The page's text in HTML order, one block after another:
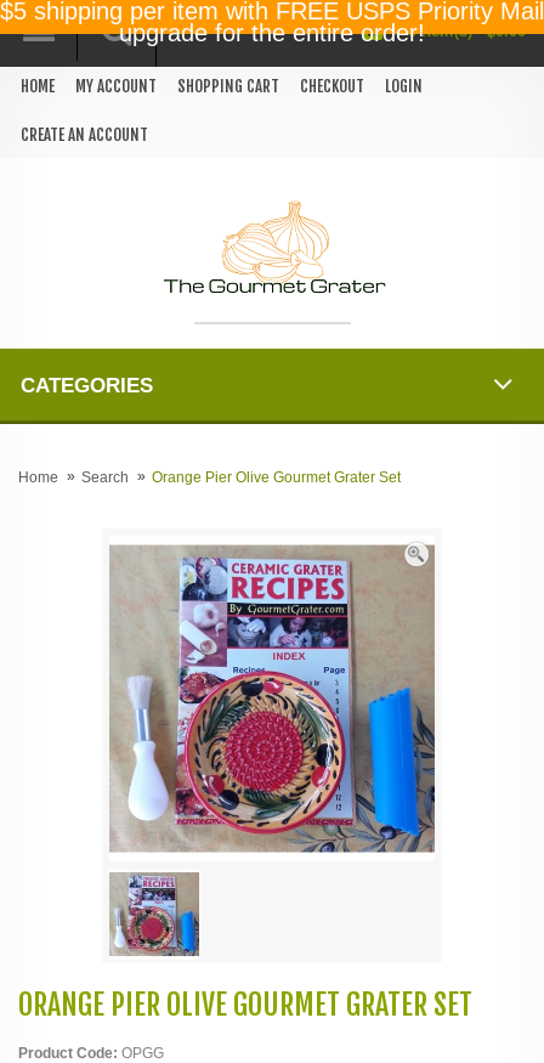
$5 shipping per item with FREE USPS Priority Mail
upgrade for the entire order!
HOME MY ACCOUNT SHOPPING CART CHECKOUT LOGIN
CREATE AN ACCOUNT
0 item(s) - $0.00
CATEGORIES
Home Search Orange Pier Olive Gourmet Grater Set
ORANGE PIER OLIVE GOURMET GRATER SET
Product Code: OPGG